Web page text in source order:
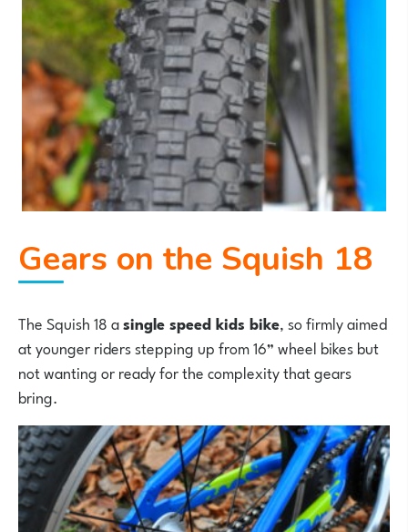
Gears on the Squish 18
The Squish 18 asingle speed kids bike, so firmly aimed
at younger riders stepping up from 16” wheel bikes but
not wanting or ready for the complexity that gears
bring.